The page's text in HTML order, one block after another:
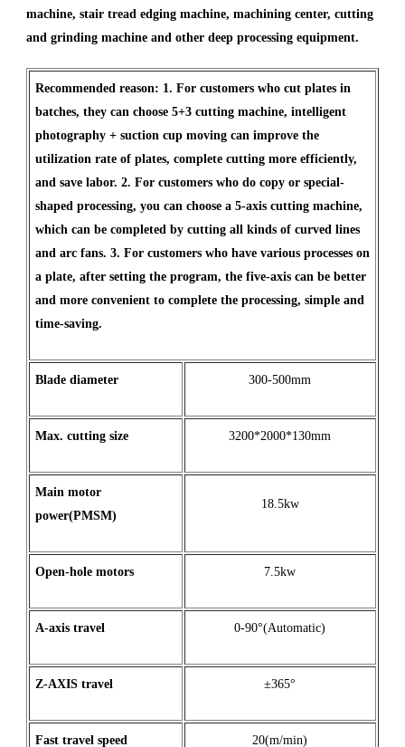
machine, stair tread edging machine, machining center, cutting
and grinding machine and other deep processing equipment.
Recommended reason: 1. For customers who cut plates in
batches, they can choose 5+3 cutting machine, intelligent
photography + suction cup moving can improve the
utilization rate of plates, complete cutting more efficiently,
and save labor. 2. For customers who do copy or special-
shaped processing, you can choose a 5-axis cutting machine,
which can be completed by cutting all kinds of curved lines
and arc fans. 3. For customers who have various processes on
a plate, after setting the program, the five-axis can be better
and more convenient to complete the processing, simple and
time-saving.
Blade diameter 300-500mm
Max. cutting size 3200*2000*130mm
Main motor
power(PMSM)
18.5kw
Open-hole motors 7.5kw
A-axis travel 0-90°(Automatic)
Z-AXIS travel ±365°
Fast travel speed 20(m/min)